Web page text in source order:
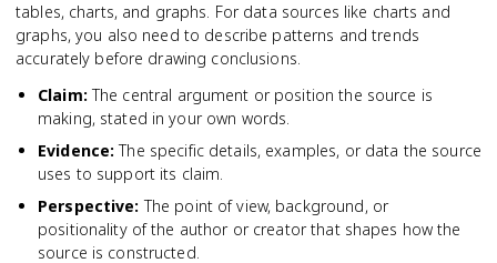
tables, charts, and graphs. For data sources like charts and
graphs, you also need to describe patterns and trends
accurately before drawing conclusions.
Claim: The central argument or position the source is
making, stated in your own words.
Evidence: The specific details, examples, or data the source
uses to support its claim.
Perspective: The point of view, background, or
positionality of the author or creator that shapes how the
source is constructed.